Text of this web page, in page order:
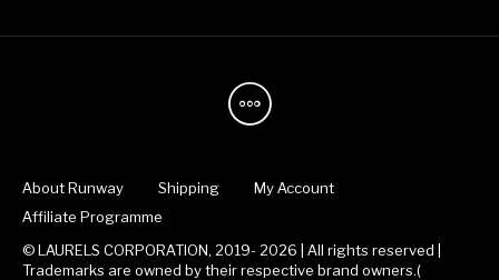
About Runway Shipping
My Account
Affiliate Programme
© LAURELS CORPORATION, 2019- 2026 | All rights reserved |
Trademarks are owned by their respective brand owners.(